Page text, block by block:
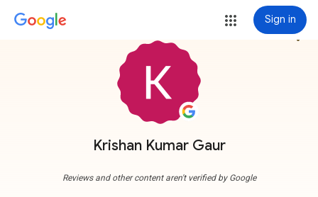
Sign in
Krishan Kumar Gaur
more_vert
Reviews and other content aren't verified by Google